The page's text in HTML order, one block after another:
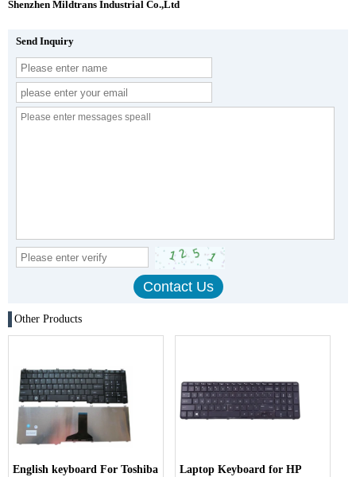
Shenzhen Mildtrans Industrial Co.,Ltd
Send Inquiry
Other Products
English keyboard For Toshiba
Laptop Keyboard for HP